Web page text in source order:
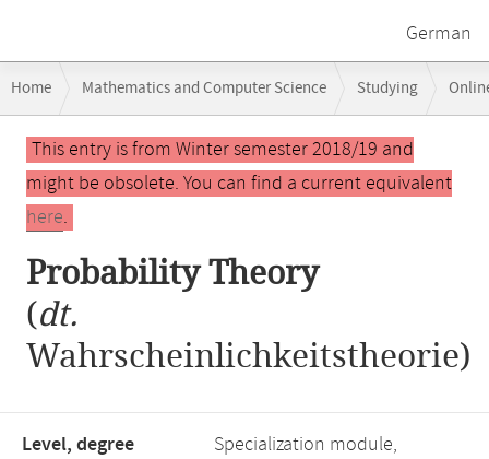
German
navigation
Home Mathematics and Computer Science Studying
Main
contentThis entry is from Winter semester 2018/19 and
might be obsolete. You can find a current equivalent
here.
Probability Theory
(dt.
Wahrscheinlichkeitstheorie)
Level, degree
Specialization module,